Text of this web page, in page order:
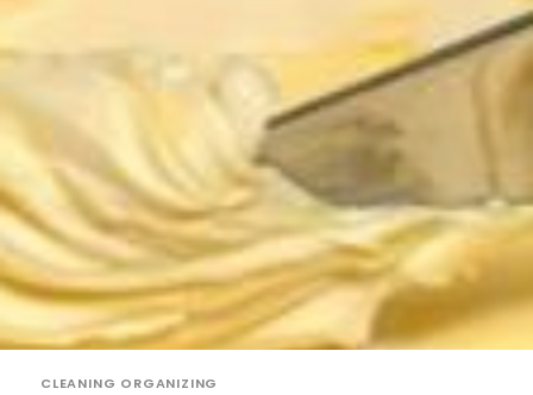
CLEANING ORGANIZING